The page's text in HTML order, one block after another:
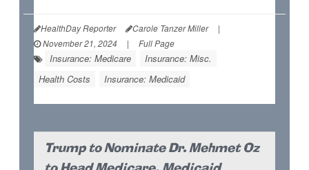
HealthDay Reporter Carole Tanzer Miller
|
November 21, 2024
| Full Page
Insurance: Medicare
Insurance: Misc.
Health Costs
Insurance: Medicaid
Trump to Nominate Dr. Mehmet Oz